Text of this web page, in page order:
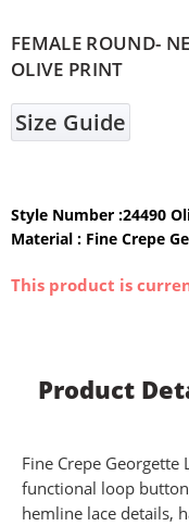
FEMALE ROUND-
OLIVE PRINT
Size Guide
Style Number :24490
Material : Fine Crepe
This product is
Product
Fine Crepe Georgette
functional loop
hemline lace details,